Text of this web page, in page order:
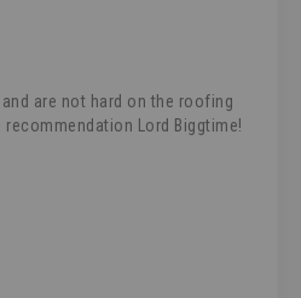
are not hard on the roofing
Lord Biggtime!